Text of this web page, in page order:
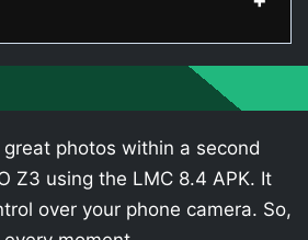
photos within a second
Z3 using the LMC 8.4 APK. It
over your phone camera. So,